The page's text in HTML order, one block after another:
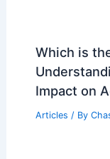
Which is
Impact on
Articles / By